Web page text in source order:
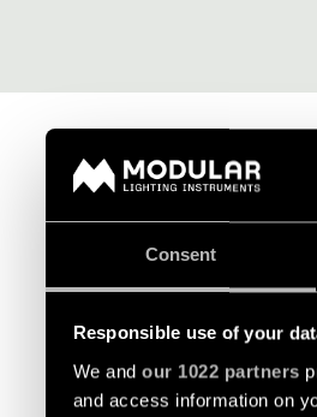
Consent
Responsible use of your
We and our 1022 partners
and access information on